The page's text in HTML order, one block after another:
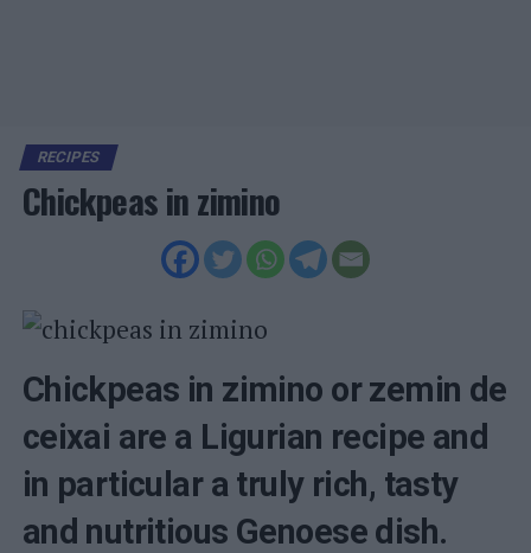
RECIPES
Chickpeas in zimino
Chickpeas in zimino or zemin de
ceixai are a Ligurian recipe and
in particular a truly rich, tasty
and nutritious Genoese dish.